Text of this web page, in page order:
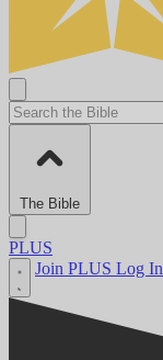
The Bible
PLUS
Join PLUS Log In